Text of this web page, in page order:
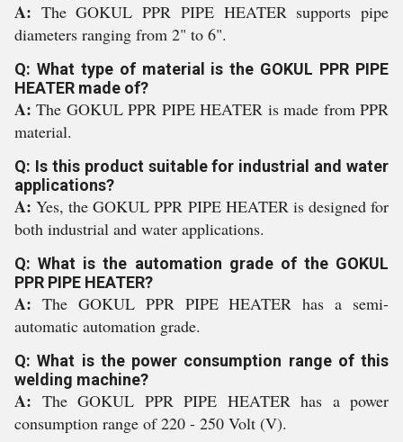
A: The GOKUL PPR PIPE HEATER supports pipe
diameters ranging from 2" to 6".
Q: What type of material is the GOKUL PPR PIPE
HEATER made of?
A:The GOKUL PPR PIPE HEATER is made from PPR
material.
Q: Is this product suitable for industrial and water
applications?
A:Yes, the GOKUL PPR PIPE HEATER is designed for
both industrial and water applications.
Q: What is the automation grade of the GOKUL
PPR PIPE HEATER?
A: The GOKUL PPR PIPE HEATER has a semi-
automatic automation grade.
Q: What is the power consumption range of this
welding machine?
A: The GOKUL PPR PIPE HEATER has a power
consumption range of 220 - 250 Volt (V).